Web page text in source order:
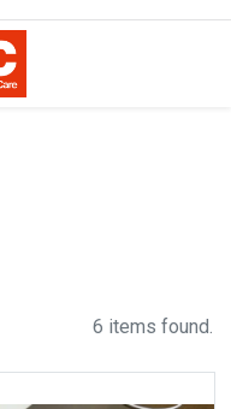
6 items found.